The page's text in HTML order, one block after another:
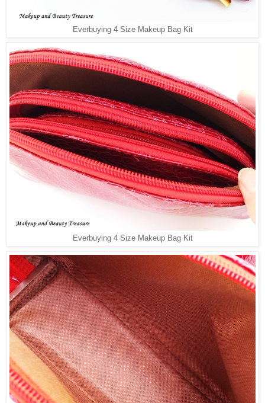
Everbuying 4 Size Makeup Bag Kit
Everbuying 4 Size Makeup Bag Kit